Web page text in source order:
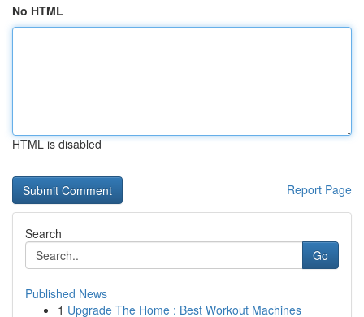
No HTML
HTML is disabled
Report Page
Search
Go
Published News
1 Upgrade The Home : Best Workout Machines